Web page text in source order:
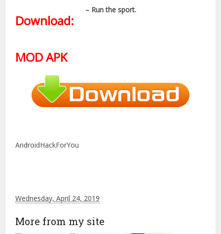
– Run the sport.
Download:
MOD APK
AndroidHackForYou
Wednesday, April 24, 2019
More from my site